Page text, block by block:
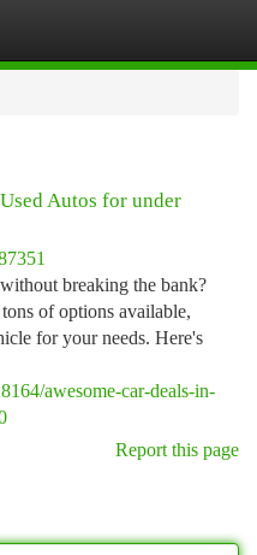
Autos for under
breaking the bank?
of options available,
for your needs. Here's
awesome-car-deals-in-
Report this page